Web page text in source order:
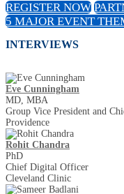
REGISTER NOW
5 MAJOR EVENT
INTERVIEWS
Eve Cunningham
MD, MBA
Group Vice President and
Providence
Rohit Chandra
PhD
Chief Digital Officer
Cleveland Clinic